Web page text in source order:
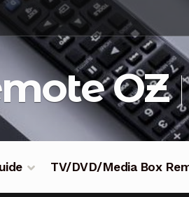
OZ
TV/DVD/Media Box